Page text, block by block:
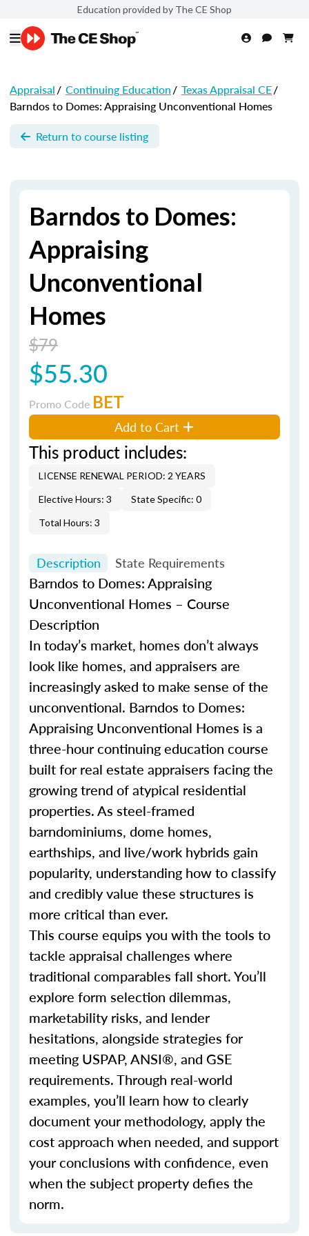
Education provided by The CE Shop
Appraisal/ Continuing Education/ Texas Appraisal CE/
Barndos to Domes: Appraising Unconventional Homes
Return to course listing
Barndos to Domes:
Appraising
Unconventional
Homes
$79
$55.30
Promo Code BET
Add to Cart
This product includes:
LICENSE RENEWAL PERIOD: 2 YEARS
Elective Hours: 3
State Specific: 0
Total Hours: 3
Description State Requirements
Barndos to Domes: Appraising
Unconventional Homes – Course
Description
In today’s market, homes don’talways
look like homes, and appraisers are
increasingly asked to make sense of the
unconventional. Barndos to Domes:
Appraising Unconventional Homes is a
three-hour continuing education course
built for real estate appraisers facing the
growing trend of atypical residential
properties. As steel-framed
barndominiums, dome homes,
earthships, and live/work hybrids gain
popularity, understanding how to classify
and credibly value these structures is
more critical than ever.
This course equips you with the tools to
tackle appraisal challenges where
traditional comparables fall short.You’ll
explore form selection dilemmas,
marketability risks, and lender
hesitations, alongside strategies for
meeting USPAP, ANSI®, and GSE
requirements. Through real-world
examples, you’ll learn how to clearly
document yourmethodology, apply the
cost approach when needed, and support
your conclusions with confidence, even
when the subject property defies the
norm.